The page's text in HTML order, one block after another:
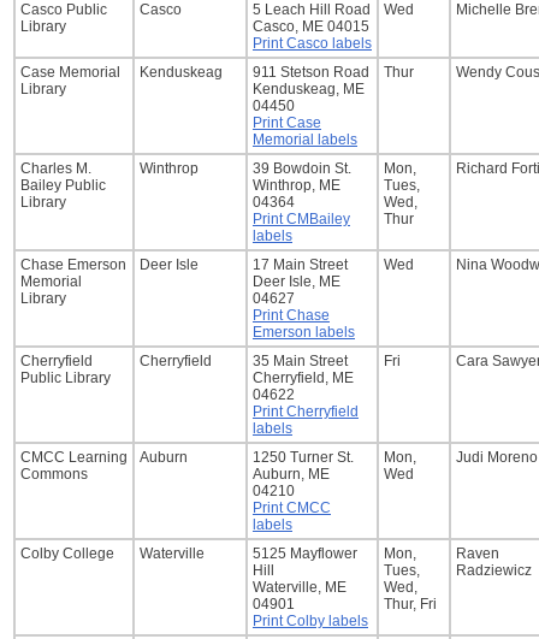
Casco Public
Library
Casco
5 Leach Hill Road
Casco, ME 04015
Print Casco labels
Wed Michelle
Case Memorial
Library
Kenduskeag
911 Stetson Road
Kenduskeag, ME
04450
Print Case
Memorial labels
Thur Wendy
Charles M.
Bailey Public
Library
Winthrop
39 Bowdoin St.
Winthrop, ME
04364
Print CMBailey
labels
Mon,
Tues,
Wed,
Thur
Richard
Chase Emerson
Memorial
Library
Deer Isle
17 Main Street
Deer Isle, ME
04627
Print Chase
Emerson labels
Wed Nina
Cherryfield
Public Library
Cherryfield
35 Main Street
Cherryfield, ME
04622
Print Cherryfield
labels
Fri Cara
CMCC Learning
Commons
Auburn
1250 Turner St.
Auburn, ME
04210
Print CMCC
labels
Mon,
Wed
Judi Moreno
Colby College Waterville
5125 Mayflower
Hill
Waterville, ME
04901
Print Colby labels
Mon,
Tues,
Wed,
Thur, Fri
Raven
Radziewicz